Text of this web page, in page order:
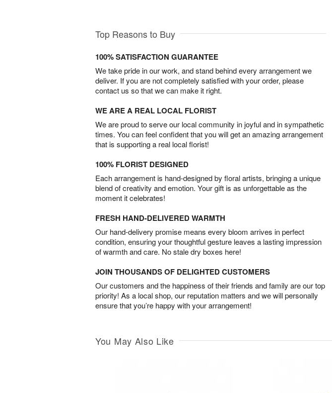
Top Reasons to Buy
100% SATISFACTION GUARANTEE
We take pride in our work, and stand behind every arrangement we
deliver. If you are not completely satisfied with your order, please
contact us so that we can make it right.
WE ARE A REAL LOCAL FLORIST
We are proud to serve our local community in joyful and in sympathetic
times. You can feel confident that you will get an amazing arrangement
that is supporting a real local florist!
100% FLORIST DESIGNED
Each arrangement is hand-designed by floral artists, bringing a unique
blend of creativity and emotion. Your gift is as unforgettable as the
moment it celebrates!
FRESH HAND-DELIVERED WARMTH
Our hand-delivery promise means every bloom arrives in perfect
condition, ensuring your thoughtful gesture leaves a lasting impression
of warmth and care. No stale dry boxes here!
JOIN THOUSANDS OF DELIGHTED CUSTOMERS
Our customers and the happiness of their friends and family are our top
priority! As a local shop, our reputation matters and we will personally
ensure that you’re happy with your arrangement!
You May Also Like